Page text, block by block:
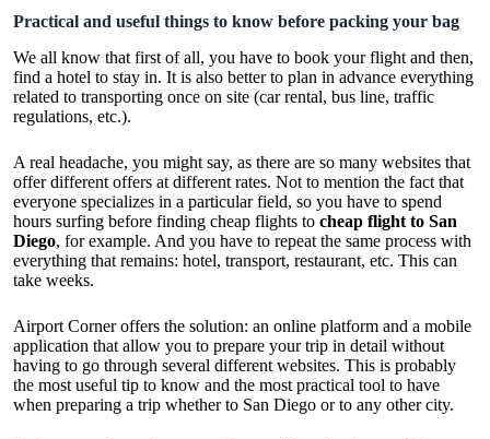
Practical and useful things to know before packing your bag
We all know that first of all, you have to book your flight and then,
find a hotel to stay in. It is also better to plan in advance everything
related to transporting once on site (car rental, bus line, traffic
regulations, etc.).
A real headache, you might say, as there are so many websites that
offer different offers at different rates. Not to mention the fact that
everyone specializes in a particular field, so you have to spend
hours surfing before finding cheap flights to cheap flight to San
Diego, for example. And you have to repeat the same process with
everything that remains: hotel, transport, restaurant, etc. This can
take weeks.
Airport Corner offers the solution: an online platform and a mobile
application that allow you to prepare your trip in detail without
having to go through several different websites. This is probably
the most useful tip to know and the most practical tool to have
when preparing a trip whether to San Diego or to any other city.